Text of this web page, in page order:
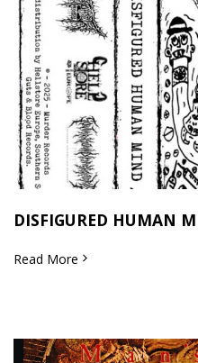
DISFIGURED HUMAN
Read More